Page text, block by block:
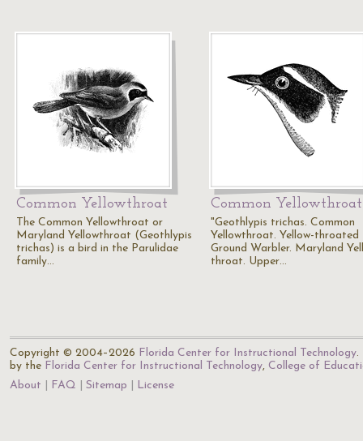
Common Yellowthroat
The Common Yellowthroat or
Maryland Yellowthroat (Geothlypis
trichas) is a bird in the Parulidae
family…
Common Yellowthroat
"Geothlypis trichas. Common
Yellowthroat. Yellow-throated
Ground Warbler. Maryland
throat. Upper…
Copyright © 2004–2026 Florida Center for Instructional Technology.
by the Florida Center for Instructional Technology, College of
About
FAQ Sitemap License